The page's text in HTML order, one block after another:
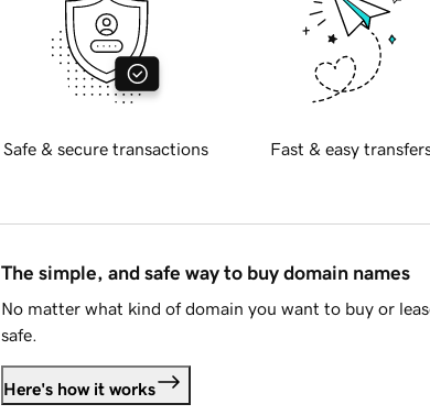
Safe & secure transactions Fast & easy
The simple, and safe way to buy domain names
No matter what kind of domain you want to buy or
safe.
Here's how it works